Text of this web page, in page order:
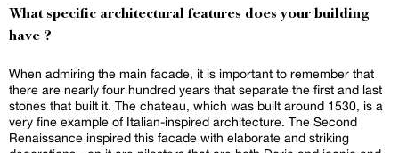
What specific architectural features does your building
have ?
When admiring the main facade, it is important to remember that
there are nearly four hundred years that separate the first and last
stones that built it. The chateau, which was built around 1530, is a
very fine example of Italian-inspired architecture. The Second
Renaissance inspired this facade with elaborate and striking